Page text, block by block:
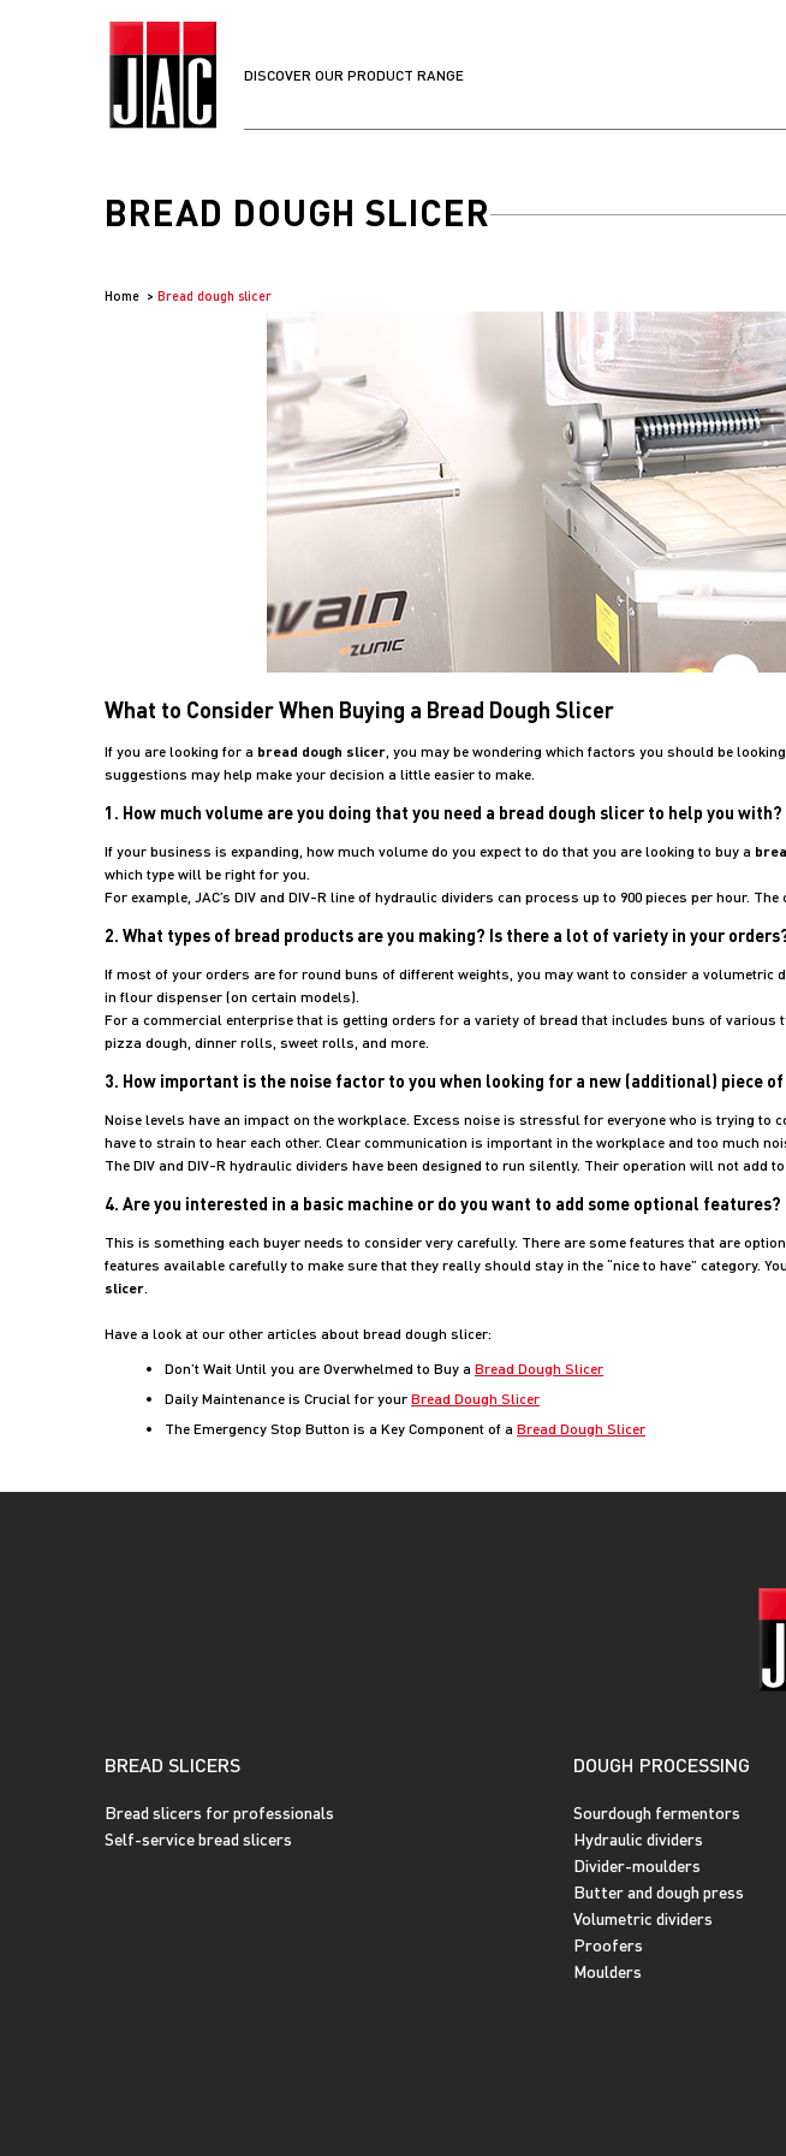
DISCOVER OUR PRODUCT RANGE
BREAD DOUGH SLICER
Home Bread dough slicer
What to Consider When Buying a Bread Dough Slicer
If you are looking for a bread dough slicer , you may be wondering which factors you should be
suggestions may help make your decision a little easier to make.
1. How much volume are you doing that you need a bread dough slicer to help you with?
If your business is expanding, how much volume do you expect to do that you are looking to buy a
which type will be right for you.
For example, JAC’s DIV and DIV-R line of hydraulic dividers can process up to 900 pieces per hour.
2. What types of bread products are you making? Is there a lot of variety in your
If most of your orders are for round buns of different weights, you may want to consider a
in flour dispenser (on certain models).
For a commercial enterprise that is getting orders for a variety of bread that includes buns of
pizza dough, dinner rolls, sweet rolls, and more.
3. How important is the noise factor to you when looking for a new (additional) piece
Noise levels have an impact on the workplace. Excess noise is stressful for everyone who is trying
have to strain to hear each other. Clear communication is important in the workplace and too much
The DIV and DIV-R hydraulic dividers have been designed to run silently. Their operation will not add
4. Are you interested in a basic machine or do you want to add some optional features?
This is something each buyer needs to consider very carefully. There are some features that are
features available carefully to make sure that they really should stay in the “nice to have” category.
slicer.
Have a look at our other articles about bread dough slicer:
Don’t Wait Until you are Overwhelmed to Buy a Bread Dough Slicer
Daily Maintenance is Crucial for your Bread Dough Slicer
The Emergency Stop Button is a Key Component of a Bread Dough Slicer
BREAD SLICERS
Bread slicers for professionals
Self-service bread slicers
DOUGH PROCESSING
Sourdough fermentors
Hydraulic dividers
Divider-moulders
Butter and dough press
Volumetric dividers
Proofers
Moulders